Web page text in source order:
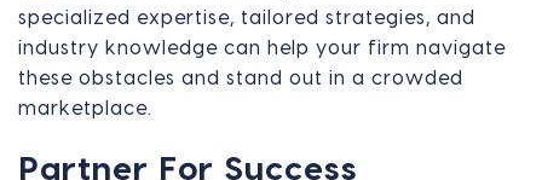
specialized expertise, tailored strategies, and
industry knowledge can help your firm navigate
these obstacles and stand out in a crowded
marketplace.
Partner For Success